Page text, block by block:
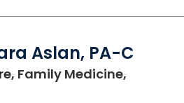
Aslan, PA-C
Family Medicine,